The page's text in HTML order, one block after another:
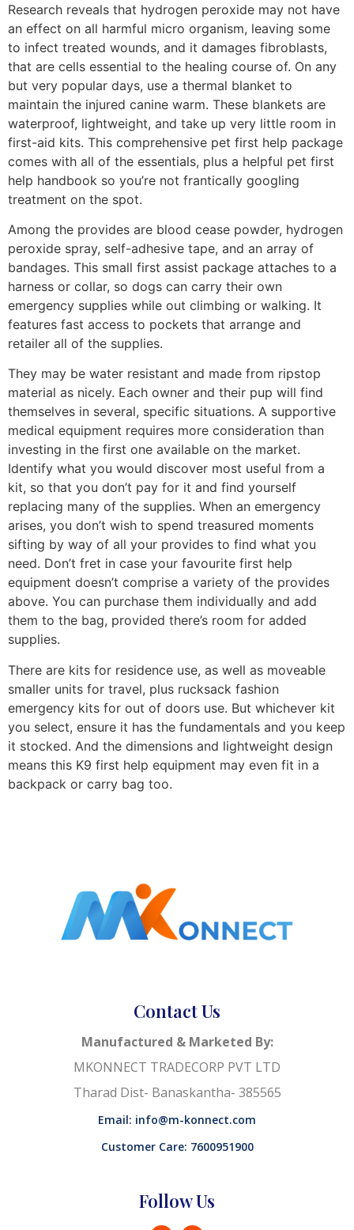
Research reveals that hydrogen peroxide may not have
an effect on all harmful micro organism, leaving some
to infect treated wounds, and it damages fibroblasts,
that are cells essential to the healing course of. On any
but very popular days, use a thermal blanket to
maintain the injured canine warm. These blankets are
waterproof, lightweight, and take up very little room in
first-aid kits. This comprehensive pet first help package
comes with all of the essentials, plus a helpful pet first
help handbook so you’re not frantically googling
treatment on the spot.
Among the provides are blood cease powder, hydrogen
peroxide spray, self-adhesive tape, and an array of
bandages. This small first assist package attaches to a
harness or collar, so dogs can carry their own
emergency supplies while out climbing or walking. It
features fast access to pockets that arrange and
retailer all of the supplies.
They may be water resistant and made from ripstop
material as nicely. Each owner and their pup will find
themselves in several, specific situations. A supportive
medical equipment requires more consideration than
investing in the first one available on the market.
Identify what you would discover most useful from a
kit, so that you don’t pay for it and find yourself
replacing many of the supplies. When an emergency
arises, you don’t wish to spend treasured moments
sifting by way of all your provides to find what you
need. Don’t fret in case your favourite first help
equipment doesn’t comprise a variety of the provides
above. You can purchase them individually and add
them to the bag, provided there’s room for added
supplies.
There are kits for residence use, as well as moveable
smaller units for travel, plus rucksack fashion
emergency kits for out of doors use. But whichever kit
you select, ensure it has the fundamentals and you keep
it stocked. And the dimensions and lightweight design
means this K9 first help equipment may even fit in a
backpack or carry bag too.
Contact Us
Manufactured & Marketed By:
MKONNECT TRADECORP PVT LTD
Tharad Dist- Banaskantha- 385565
Email: info@m-konnect.com
Customer Care: 7600951900
Follow Us